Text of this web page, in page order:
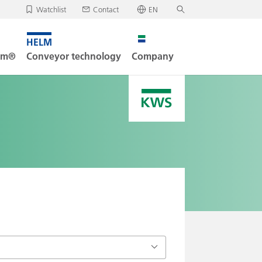
Watchlist
your watchlist is empty.
Contact
Deutsch
English
EN
Conveyor technology Company